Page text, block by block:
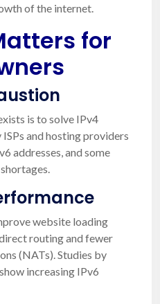
of the internet.
for
is to solve IPv4
and hosting providers
addresses, and some
website loading
routing and fewer
(NATs). Studies by
show increasing IPv6